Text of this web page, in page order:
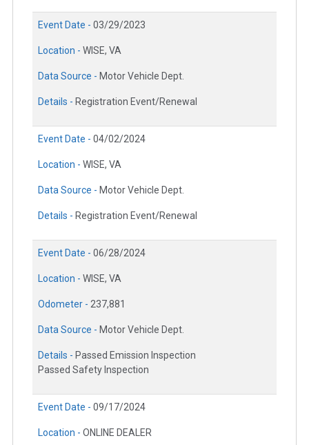
Event Date - 03/29/2023
Location - WISE, VA
Data Source - Motor Vehicle Dept.
Details - Registration Event/Renewal
Event Date - 04/02/2024
Location - WISE, VA
Data Source - Motor Vehicle Dept.
Details - Registration Event/Renewal
Event Date - 06/28/2024
Location - WISE, VA
Odometer - 237,881
Data Source - Motor Vehicle Dept.
Details - Passed Emission Inspection
Passed Safety Inspection
Event Date - 09/17/2024
Location - ONLINE DEALER